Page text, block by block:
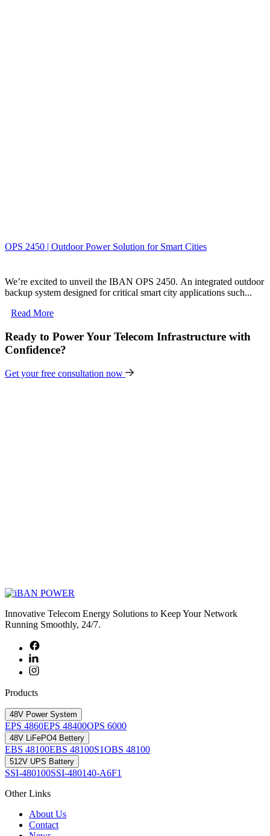
OPS 2450 | Outdoor Power Solution for Smart Cities
We’re excited to unveil the IBAN OPS 2450. An integrated outdoor
backup system designed for critical smart city applications such...
Read More
Ready to Power Your Telecom Infrastructure with
Confidence?
Get your free consultation now
Innovative Telecom Energy Solutions to Keep Your Network
Running Smoothly, 24/7.
Products
48V Power System
EPS 4860EPS 48400OPS 6000
48V LiFePO4 Bettery
EBS 48100EBS 48100S1OBS 48100
512V UPS Battery
SSI-480100SSI-480140-A6F1
Other Links
About Us
Contact